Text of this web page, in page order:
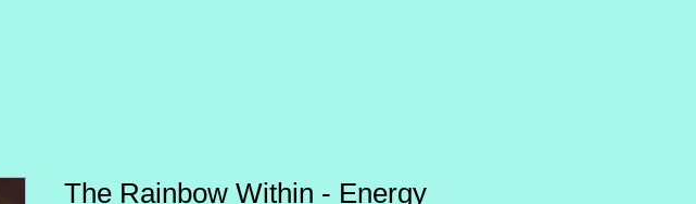
The Rainbow Within - Energy